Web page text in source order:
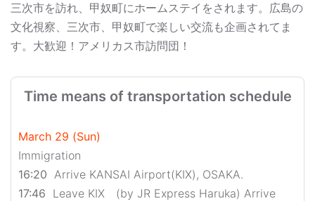
三次市を訪れ、甲奴町にホームステイをされます。広島の
文化視察、三次市、甲奴町で楽しい交流も企画されてま
す。大歓迎！アメリカス市訪問団！
Time means of transportation schedule
March 29 (Sun)
Immigration
16:20 Arrive KANSAI Airport(KIX), OSAKA.
17:46 Leave KIX (by JR Express Haruka) Arrive